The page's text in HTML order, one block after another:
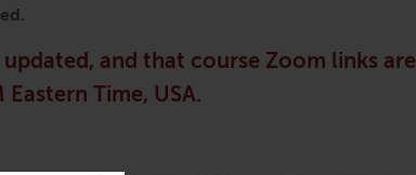
and that course Zoom links are
Time, USA.